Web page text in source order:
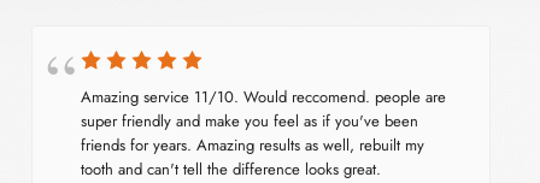
Amazing service 11/10. Would reccomend. people are
super friendly and make you feel as if you've been
friends for years. Amazing results as well, rebuilt my
tooth and can't tell the difference looks great.